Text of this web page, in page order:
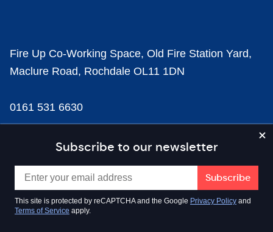
Subscribe to our newsletter
This site is protected by reCAPTCHA and the Google Privacy Policy and
Terms of Service apply.
Fire Up Co-Working Space, Old Fire Station Yard,
Maclure Road, Rochdale OL11 1DN
0161 531 6630
news@businesscloud.co.uk